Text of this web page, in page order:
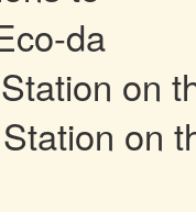
da
on
on